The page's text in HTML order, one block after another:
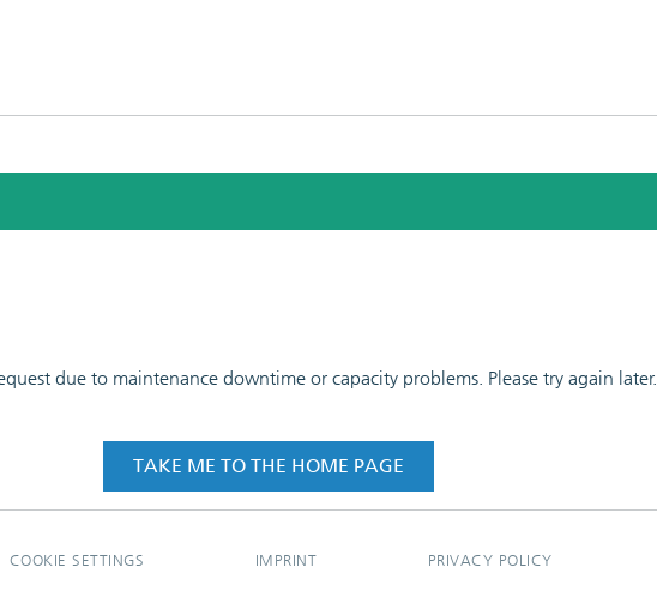
due to maintenance downtime or capacity problems. Please try again later.
TAKE ME TO THE HOME PAGE
COOKIE SETTINGS IMPRINT PRIVACY POLICY